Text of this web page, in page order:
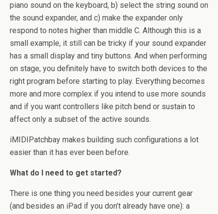
piano sound on the keyboard, b) select the string sound on
the sound expander, and c) make the expander only
respond to notes higher than middle C. Although this is a
small example, it still can be tricky if your sound expander
has a small display and tiny buttons. And when performing
on stage, you definitely have to switch both devices to the
right program before starting to play. Everything becomes
more and more complex if you intend to use more sounds
and if you want controllers like pitch bend or sustain to
affect only a subset of the active sounds.
iMIDIPatchbay makes building such configurations a lot
easier than it has ever been before.
What do I need to get started?
There is one thing you need besides your current gear
(and besides an iPad if you don’t already have one): a